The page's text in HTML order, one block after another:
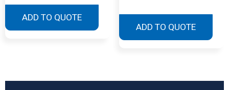
ADD TO QUOTE
ADD TO QUOTE